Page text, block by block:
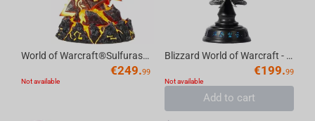
World of Warcraft®Sulfuras, Hand of Ragnaros Collector's Edition Replica
€249.99
Not available
Blizzard World of Warcraft - Helm of Domination Collector's Edition Replica
€199.99
Not available
Add to cart